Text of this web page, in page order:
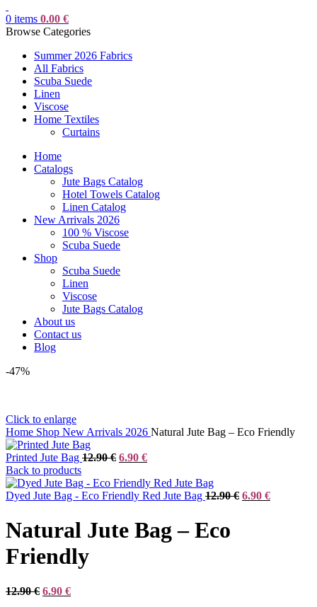
0 items 0.00 €
Browse Categories
Summer 2026 Fabrics
All Fabrics
Scuba Suede
Linen
Viscose
Home Textiles
Curtains
Home
Catalogs
Jute Bags Catalog
Hotel Towels Catalog
Linen Catalog
New Arrivals 2026
100 % Viscose
Scuba Suede
Shop
Scuba Suede
Linen
Viscose
Jute Bags Catalog
About us
Contact us
Blog
-47%
Click to enlarge
Home Shop New Arrivals 2026 Natural Jute Bag – Eco Friendly
Printed Jute Bag 12.90€ Original
was:
12.90 €.
6.90 €Current
is:
6.90 €.
Back to products
Dyed Jute Bag - Eco Friendly Red Jute Bag 12.90€ Original
6.90 €Current
Natural Jute Bag – Eco
Friendly
12.90€ Original
6.90 €Current